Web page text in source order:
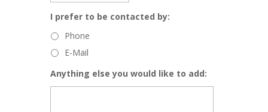
I prefer to be contacted by:
Phone
E-Mail
Anything else you would like to add: